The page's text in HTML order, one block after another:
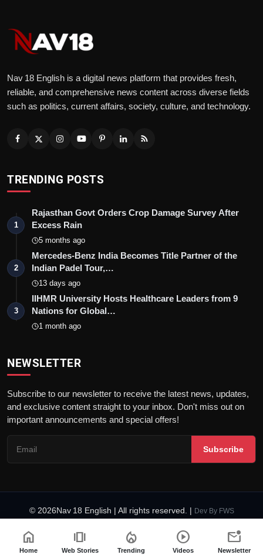
Nav 18 English is a digital news platform that provides fresh,
reliable, and comprehensive news content across diverse fields
such as politics, current affairs, society, culture, and technology.
TRENDING POSTS
1
Rajasthan Govt Orders Crop Damage Survey After
Excess Rain
5 months ago
2
Mercedes-Benz India Becomes Title Partner of the
Indian Padel Tour,…
13 days ago
3
IIHMR University Hosts Healthcare Leaders from 9
Nations for Global…
1 month ago
NEWSLETTER
Subscribe to our newsletter to receive the latest news, updates,
and exclusive content straight to your inbox. Don't miss out on
important announcements and special offers!
Subscribe
© 2026Nav 18 English | All rights reserved. | Dev By FWS
Fact-Checking Policy
Code of Ethics
home
Home
amp_stories
Web Stories
local_fire_department
Trending
play_circle
Videos
mark_email_unread
Newsletter